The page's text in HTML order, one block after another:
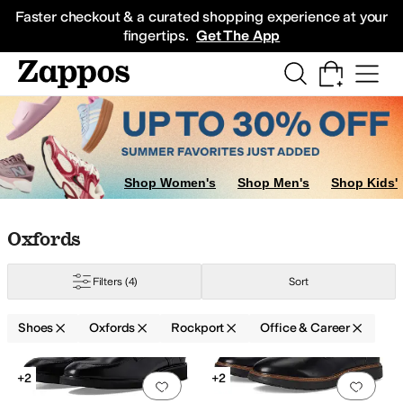
Faster checkout & a curated shopping experience at your
fingertips. Get The App
Sneakers
Shop Women's Shop Men's Shop Kids'
Skip to search results
Skip to filters
Skip to sort
Skip to selected filters
Oxfords
Filters (4) Sort
Shoes Oxfords Rockport Office & Career
Search Results
Add to favorites.0 people have
+2
Add
+2